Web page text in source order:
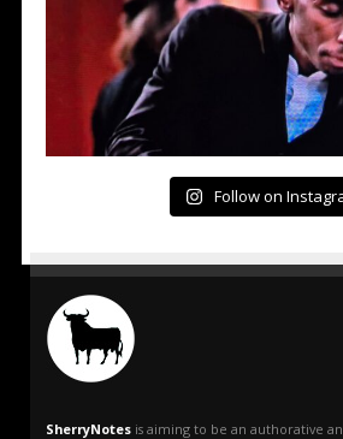
Follow on
SherryNotes is aiming to be an authorative